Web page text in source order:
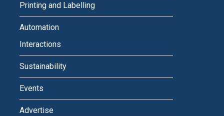
Printing and Labelling
Automation
Interactions
Sustainability
Events
Advertise